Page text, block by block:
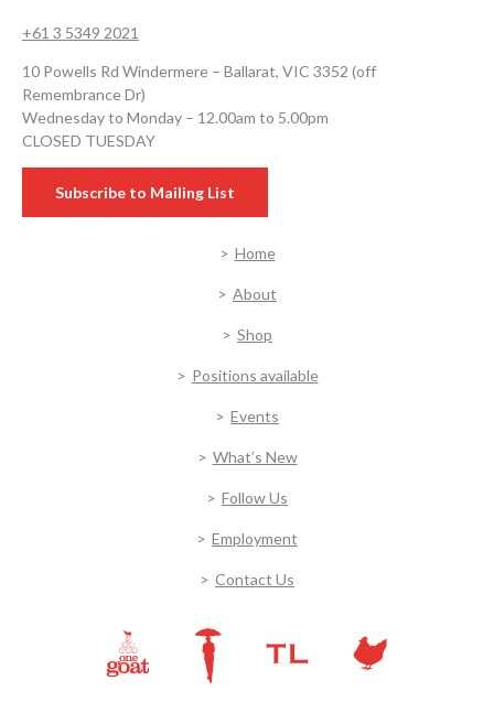
+61 3 5349 2021
10 Powells Rd Windermere – Ballarat, VIC 3352 (off
Remembrance Dr)
Wednesday to Monday – 12.00am to 5.00pm
CLOSED TUESDAY
Subscribe to Mailing List
Home
About
Shop
Positions available
Events
What’s New
Follow Us
Employment
Contact Us